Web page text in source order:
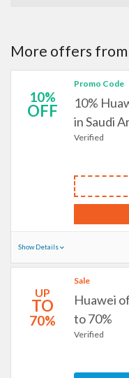
More offers from
10%
OFF
Promo Code
10%
in Saudi
Verified
Show Details
UP
TO
70%
Sale
Huawei
to 70%
Verified